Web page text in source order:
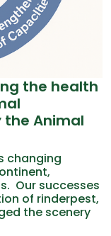
the health
Animal
changing
Our successes
of rinderpest,
the scenery